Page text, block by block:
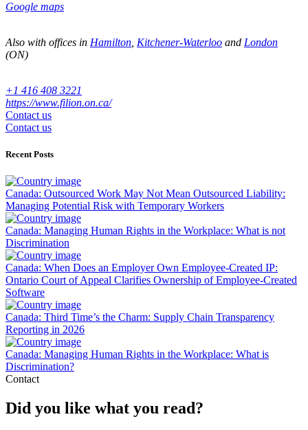
Google maps
Also with offices in Hamilton Kitchener-Waterloo and London
(ON)
+1 416 408 3221
https://www.filion.on.ca/
Contact us
Contact us
Recent Posts
Canada: Outsourced Work May Not Mean Outsourced Liability:
Managing Potential Risk with Temporary Workers
Canada: Managing Human Rights in the Workplace: What is not
Discrimination
Canada: When Does an Employer Own Employee-Created IP:
Ontario Court of Appeal Clarifies Ownership of Employee-Created
Software
Canada: Third Time’s the Charm: Supply Chain Transparency
Reporting in 2026
Canada: Managing Human Rights in the Workplace: What is
Discrimination?
Contact
Did you like what you read?